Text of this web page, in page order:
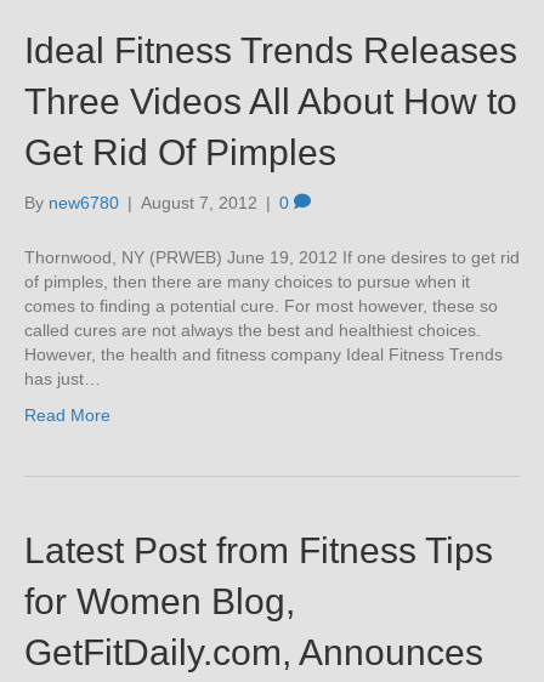
Ideal Fitness Trends Releases
Three Videos All About How to
Get Rid Of Pimples
By new6780 | August 7, 2012 | 0
Thornwood, NY (PRWEB) June 19, 2012 If one desires to get rid
of pimples, then there are many choices to pursue when it
comes to finding a potential cure. For most however, these so
called cures are not always the best and healthiest choices.
However, the health and fitness company Ideal Fitness Trends
has just…
Read More
Latest Post from Fitness Tips
for Women Blog,
GetFitDaily.com, Announces